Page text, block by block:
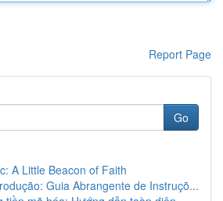
Report Page
Go
A Little Beacon of Faith
Guia Abrangente de Instruçõ...